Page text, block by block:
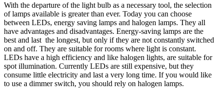
With the departure of the light bulb as a necessary tool, the selection
of lamps available is greater than ever. Today you can choose
between LEDs, energy saving lamps and halogen lamps. They all
have advantages and disadvantages. Energy-saving lamps are the
best and last the longest, but only if they are not constantly switched
on and off. They are suitable for rooms where light is constant.
LEDs have a high efficiency and like halogen lights, are suitable for
spot illumination. Currently LEDs are still expensive, but they
consume little electricity and last a very long time. If you would like
to use a dimmer switch, you should rely on halogen lamps.